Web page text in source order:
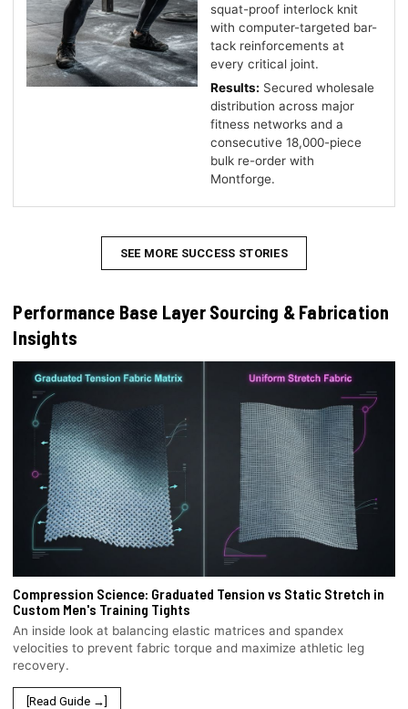
squat-proof interlock knit
with computer-targeted bar-
tack reinforcements at
every critical joint.
Results: Secured wholesale
distribution across major
fitness networks and a
consecutive 18,000-piece
bulk re-order with
Montforge.
SEE MORE SUCCESS STORIES
Performance Base Layer Sourcing & Fabrication
Insights
Compression Science: Graduated Tension vs Static Stretch in
Custom Men's Training Tights
An inside look at balancing elastic matrices and spandex
velocities to prevent fabric torque and maximize athletic leg
recovery.
[Read Guide →]